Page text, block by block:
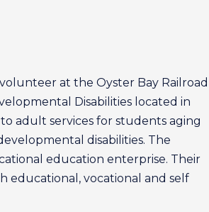
at the Oyster Bay Railroad
Disabilities located in
adult services for students aging
disabilities. The
education enterprise. Their
educational, vocational and self